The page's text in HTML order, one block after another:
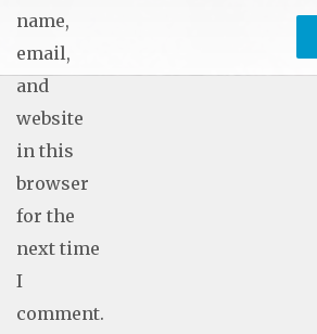
name,
email,
and
website
in this
browser
for the
next time
I
comment.